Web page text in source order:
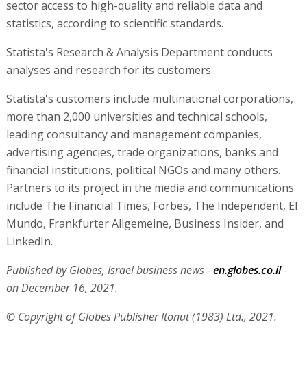
sector access to high-quality and reliable data and
statistics, according to scientific standards.
Statista's Research & Analysis Department conducts
analyses and research for its customers.
Statista's customers include multinational corporations,
more than 2,000 universities and technical schools,
leading consultancy and management companies,
advertising agencies, trade organizations, banks and
financial institutions, political NGOs and many others.
Partners to its project in the media and communications
include The Financial Times, Forbes, The Independent, El
Mundo, Frankfurter Allgemeine, Business Insider, and
LinkedIn.
Published by Globes, Israel business news -en.globes.co.il-
on December 16, 2021.
© Copyright of Globes Publisher Itonut (1983) Ltd., 2021.